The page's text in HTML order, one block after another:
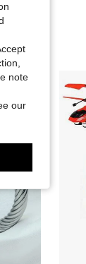
note
our